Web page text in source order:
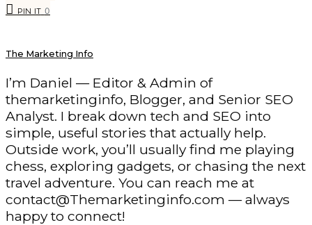
PIN IT 0
The Marketing Info
I’m Daniel — Editor & Admin of
themarketinginfo, Blogger, and Senior SEO
Analyst. I break down tech and SEO into
simple, useful stories that actually help.
Outside work, you’ll usually find me playing
chess, exploring gadgets, or chasing the next
travel adventure. You can reach me at
contact@Themarketinginfo.com — always
happy to connect!